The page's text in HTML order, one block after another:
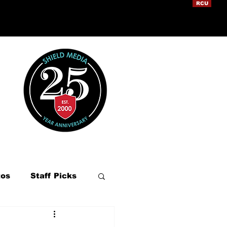
RCU
Staff Picks